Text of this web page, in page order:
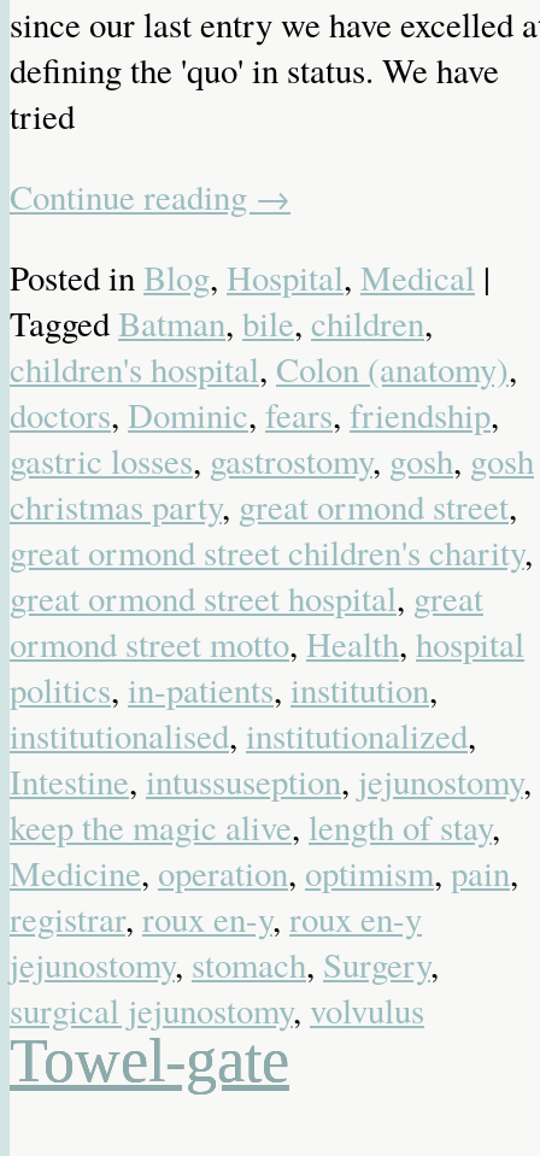
since our last entry we have excelled
defining the 'quo' in status. We have
tried
Continue reading →
Posted inBlog, Hospital, Medical |
TaggedBatman, bile, children,
children's hospital, Colon (anatomy),
doctors, Dominic, fears, friendship,
gastric losses, gastrostomy, gosh, gosh
christmas party, great ormond street,
great ormond street children's charity,
great ormond street hospital, great
ormond street motto, Health, hospital
politics, in-patients, institution,
institutionalised, institutionalized,
Intestine, intussuseption, jejunostomy,
keep the magic alive, length of stay,
Medicine, operation, optimism, pain,
registrar, roux en-y, roux en-y
jejunostomy, stomach, Surgery,
surgical jejunostomy, volvulus
Towel-gate